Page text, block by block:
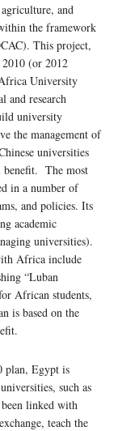
and
the framework
This project,
(or 2012
University
and research
university
the management of
universities
benefit. The most
in a number of
and policies. Its
academic
universities).
Africa include
“Luban
African students,
is based on the
plan, Egypt is
such as
linked with
teach the